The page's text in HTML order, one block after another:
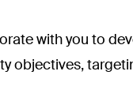
with you to
objectives,